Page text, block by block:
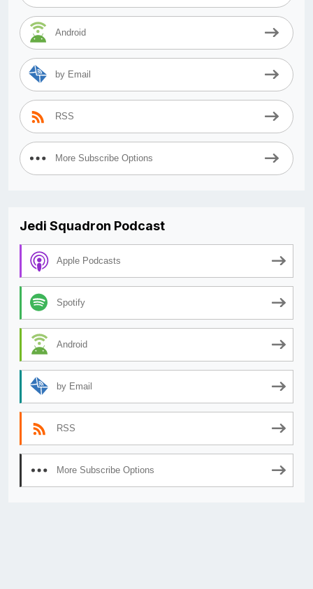
Android
by Email
RSS
More Subscribe Options
Jedi Squadron Podcast
Apple Podcasts
Spotify
Android
by Email
RSS
More Subscribe Options